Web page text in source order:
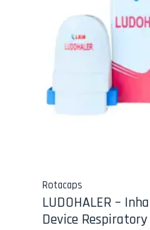
Rotacaps
LUDOHALER –
Device Respiratory